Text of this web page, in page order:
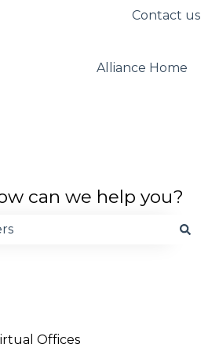
Contact us
Alliance Home
can we help you?
Offices